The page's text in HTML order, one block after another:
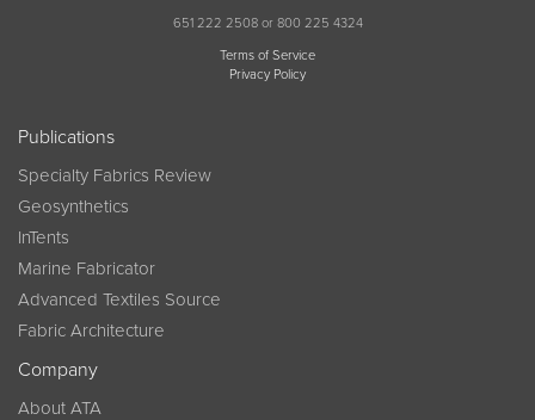
651 222 2508 or 800 225 4324
Terms of Service
Privacy Policy
Publications
Specialty Fabrics Review
Geosynthetics
InTents
Marine Fabricator
Advanced Textiles Source
Fabric Architecture
Company
About ATA